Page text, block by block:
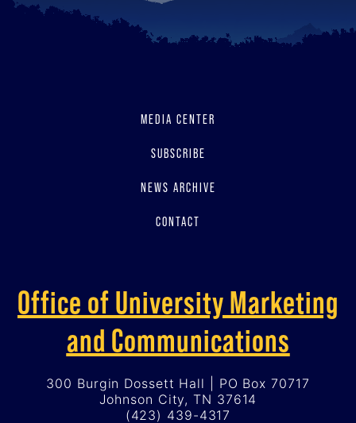
MEDIA CENTER
SUBSCRIBE
NEWS ARCHIVE
CONTACT
Office of University Marketing
and Communications
300 Burgin Dossett Hall | PO Box 70717
Johnson City, TN 37614
(423) 439-4317